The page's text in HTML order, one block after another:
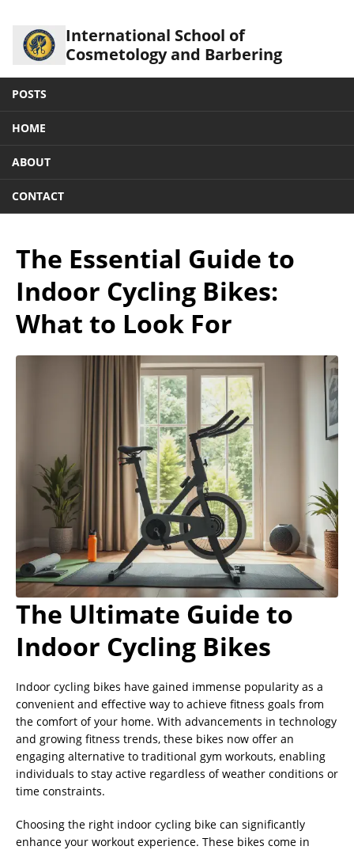
International School of
Cosmetology and Barbering
POSTS
HOME
ABOUT
CONTACT
The Essential Guide to
Indoor Cycling Bikes:
What to Look For
The Ultimate Guide to
Indoor Cycling Bikes
Indoor cycling bikes have gained immense popularity as a
convenient and effective way to achieve fitness goals from
the comfort of your home. With advancements in technology
and growing fitness trends, these bikes now offer an
engaging alternative to traditional gym workouts, enabling
individuals to stay active regardless of weather conditions or
time constraints.
Choosing the right indoor cycling bike can significantly
enhance your workout experience. These bikes come in